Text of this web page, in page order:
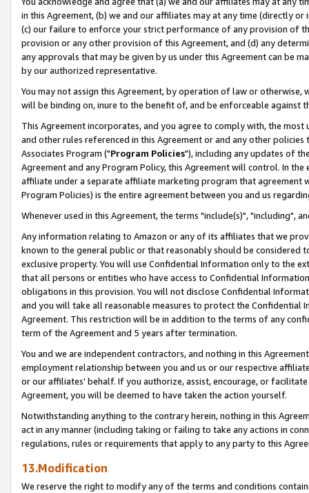
in this Agreement, (b) we and our affiliates may at any time (directly
(c) our failure to enforce your strict performance of any provision of
provision or any other provision of this Agreement, and (d) any
any approvals that may be given by us under this Agreement can be
by our authorized representative.
You may not assign this Agreement, by operation of law or
will be binding on, inure to the benefit of, and be enforceable against
This Agreement incorporates, and you agree to comply with, the
and other rules referenced in this Agreement or and any other
Associates Program ("Program Policies"), including any updates of
Agreement and any Program Policy, this Agreement will control. In
affiliate under a separate affiliate marketing program that agreement
Program Policies) is the entire agreement between you and us
Whenever used in this Agreement, the terms "include(s)", "including",
Any information relating to Amazon or any of its affiliates that we
known to the general public or that reasonably should be considered
exclusive property. You will use Confidential Information only to the
that all persons or entities who have access to Confidential
obligations in this provision. You will not disclose Confidential
and you will take all reasonable measures to protect the Confidential
Agreement. This restriction will be in addition to the terms of any
term of the Agreement and 5 years after termination.
You and we are independent contractors, and nothing in this
employment relationship between you and us or our respective
or our affiliates' behalf. If you authorize, assist, encourage, or
Agreement, you will be deemed to have taken the action yourself.
Notwithstanding anything to the contrary herein, nothing in this
act in any manner (including taking or failing to take any actions in
regulations, rules or requirements that apply to any party to this
13.Modification
We reserve the right to modify any of the terms and conditions